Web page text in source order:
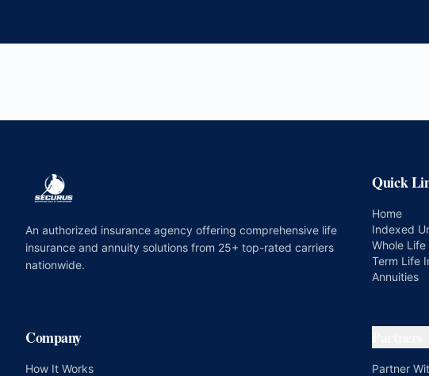
An authorized insurance agency offering comprehensive life
insurance and annuity solutions from 25+ top-rated carriers
nationwide.
Quick
Home
Indexed
Whole
Term Life
Annuities
Company
How It Works
Partner